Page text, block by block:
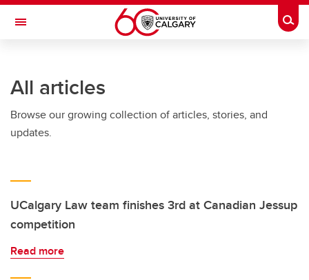
Skip to main content
Toggle Navigation
All articles
Browse our growing collection of articles, stories, and
updates.
UCalgary Law team finishes 3rd at Canadian Jessup
competition
Read more